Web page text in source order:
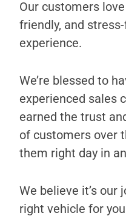
Our customers
friendly, and
experience.
We’re blessed to
experienced sales
earned the trust
of customers over
them right day in
We believe it’s our
right vehicle for